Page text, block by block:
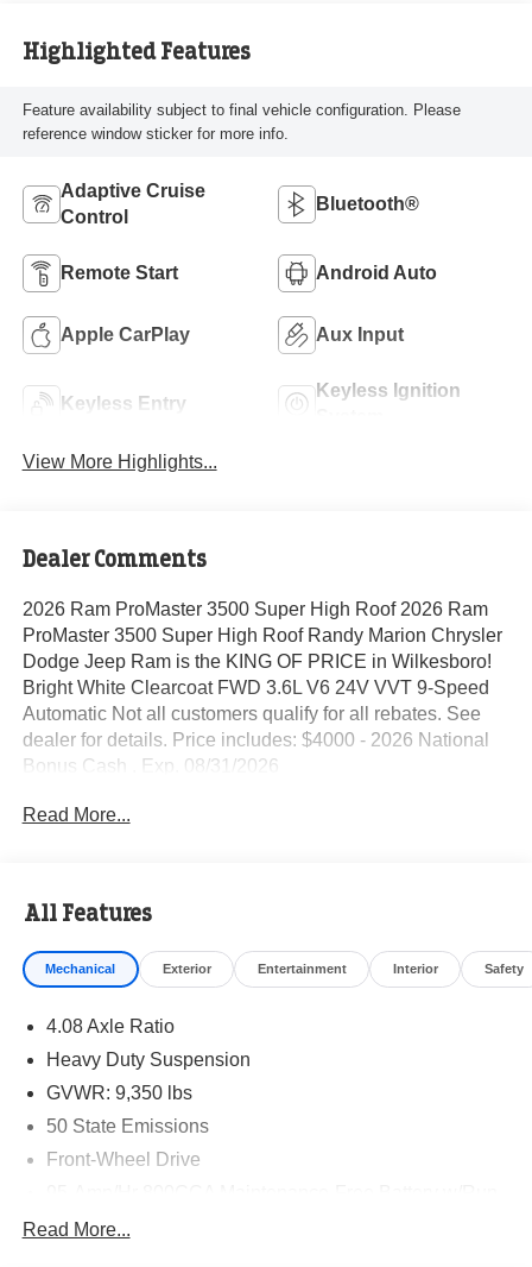
Highlighted Features
Feature availability subject to final vehicle configuration. Please
reference window sticker for more info.
Adaptive Cruise
Control
Bluetooth®
Remote Start Android Auto
Apple CarPlay Aux Input
Keyless Entry
Keyless Ignition
View More Highlights...
Dealer Comments
2026 Ram ProMaster 3500 Super High Roof 2026 Ram
ProMaster 3500 Super High Roof Randy Marion Chrysler
Dodge Jeep Ram is the KING OF PRICE in Wilkesboro!
Bright White Clearcoat FWD 3.6L V6 24V VVT 9-Speed
Automatic Not all customers qualify for all rebates. See
dealer for details. Price includes: $4000 - 2026 National
Bonus Cash . Exp. 08/31/2026
Read More...
All Features
Mechanical Exterior Entertainment Interior Safety
4.08 Axle Ratio
Heavy Duty Suspension
GVWR: 9,350 lbs
50 State Emissions
Front-Wheel Drive
Read More...